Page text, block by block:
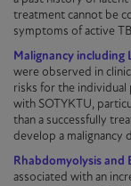
treatment cannot be
symptoms of active
Malignancy including
were observed in
risks for the
with SOTYKTU,
than a successfully
develop a malignancy
Rhabdomyolysis and
associated with an